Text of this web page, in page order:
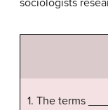
sociologists
1. The terms